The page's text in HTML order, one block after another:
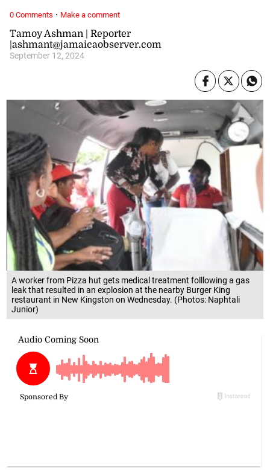
A worker from Pizza hut gets medical treatment folllowing a gas
leak that resulted in an explosion at the nearby Burger King
restaurant in New Kingston on Wednesday. (Photos: Naphtali
Junior)
Tamoy Ashman | Reporter
|ashmant@jamaicaobserver.com
September 12, 2024
0 Comments · Make a comment